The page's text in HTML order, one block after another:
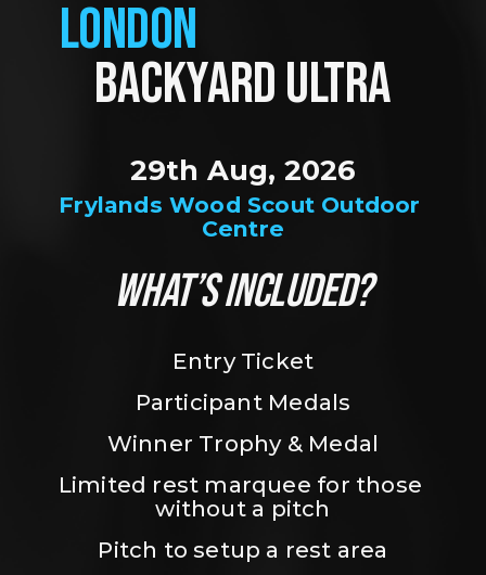
LONDON
BACKYARD ULTRA
Frylands Wood Scout Outdoor
Centre
29th Aug, 2026
WHAT’S INCLUDED?
Entry Ticket
Participant Medals
Winner Trophy & Medal
Limited rest marquee for those
without a pitch
Pitch to setup a rest area